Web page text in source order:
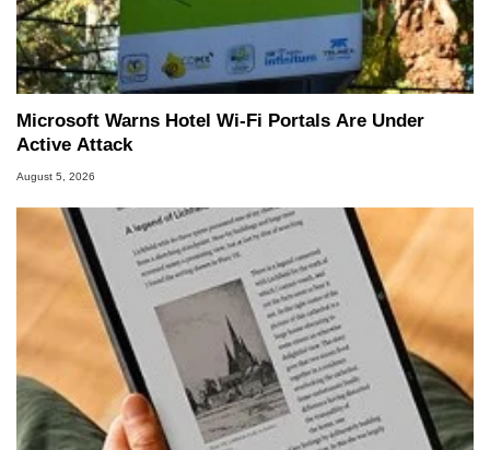
Microsoft Warns Hotel Wi-Fi Portals Are Under
Active Attack
August 5, 2026